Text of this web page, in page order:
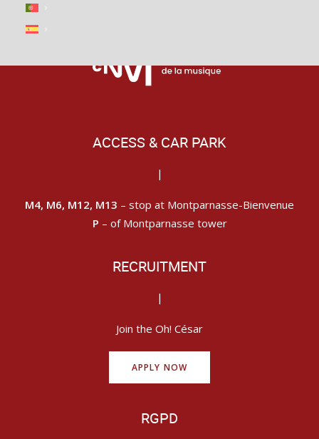
ACCESS & CAR PARK
|
M4, M6, M12, M13 – stop at Montparnasse-Bienvenue
P – of Montparnasse tower
RECRUITMENT
|
Join the Oh! César
APPLY NOW
RGPD